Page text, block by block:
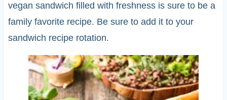
vegan sandwich filled with freshness is sure to be a
family favorite recipe. Be sure to add it to your
sandwich recipe rotation.